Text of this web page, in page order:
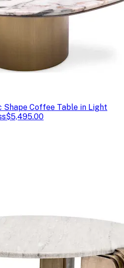
Shape Coffee Table in Light
$5,495.00